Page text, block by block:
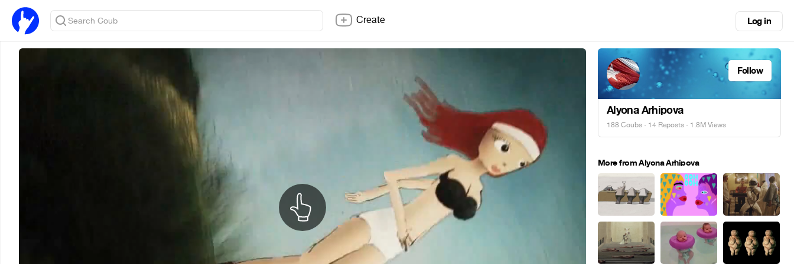
Create Log in
Follow
Alyona Arhipova
188 Coubs · 14 Reposts · 1.8M Views
More from Alyona Arhipova